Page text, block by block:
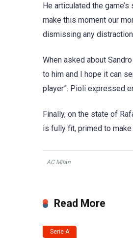
He articulated the
make this moment our
dismissing any
When asked about
to him and I hope it can
player”. Pioli expressed
Finally, on the state of
is fully fit, primed to
AC Milan
Read More
Serie A